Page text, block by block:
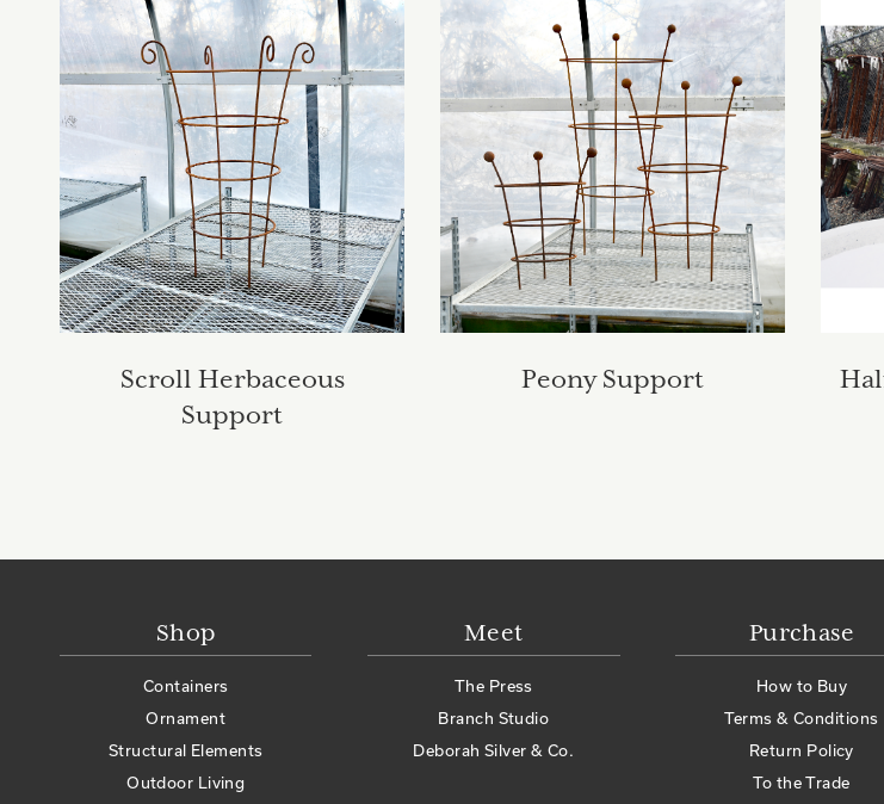
Scroll Herbaceous
Support
Peony Support
Shop
Containers
Ornament
Structural Elements
Outdoor Living
Meet
The Press
Branch Studio
Deborah Silver & Co.
Purchase
How to Buy
Terms & Conditions
Return Policy
To the Trade